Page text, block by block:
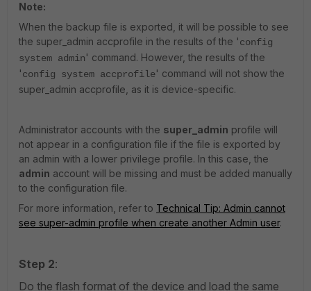
Note:
When the backup file is exported, it will be possible to see
the super_admin accprofile in the results of the 'config
system admin' command. However, the results of the
'config system accprofile' command will not show the
super_admin accprofile, as it is device-specific.
Administrator accounts with the super_admin profile will
not appear in a configuration file if the file is exported by
an admin with a lower privilege profile. In this case, the
admin account will be missing and must be added manually
to the configuration file.
For more information, refer to Technical Tip: Admin cannot
see super-admin profile when create another Admin user.
Step 2:
Do the flash format of the device and load the same